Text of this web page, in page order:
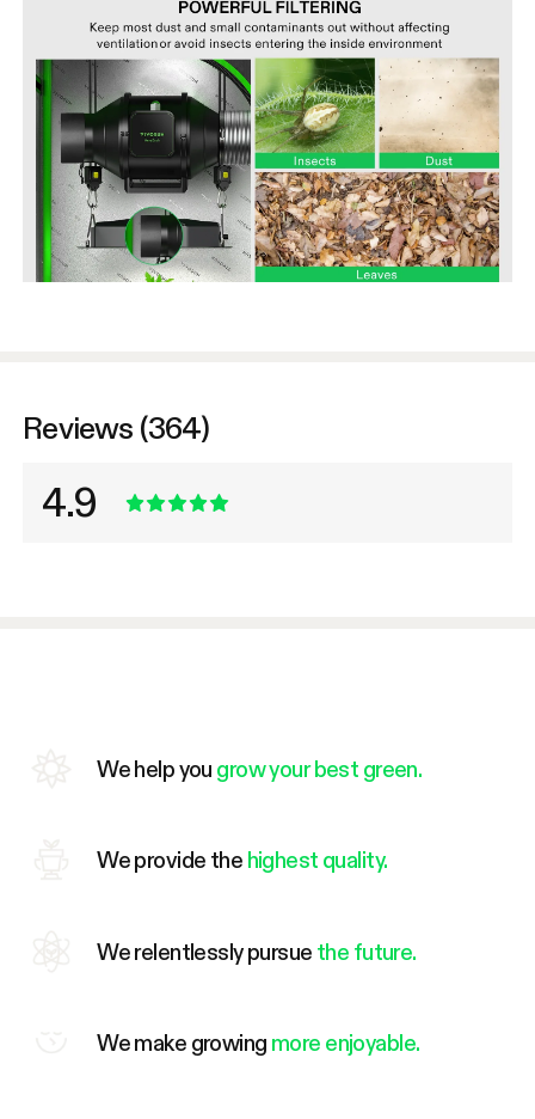
Reviews (364)
4.9
We help you grow your best green.
We provide the highest quality.
We relentlessly pursue the future.
We make growing more enjoyable.